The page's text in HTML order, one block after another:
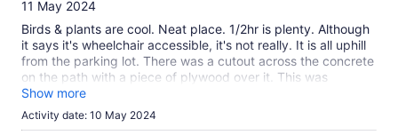
11 May 2024
Birds & plants are cool. Neat place. 1/2hr is plenty. Although
it says it's wheelchair accessible, it's not really. It is all uphill
from the parking lot. There was a cutout across the concrete
on the path with a piece of plywood over it. This was
supposed to help get a wheelchair across? It moved so often
trying to get the wheels up over it people we didn't even
know came over and stood on each end to help! To top it off,
Show more
Activity date: 10 May 2024